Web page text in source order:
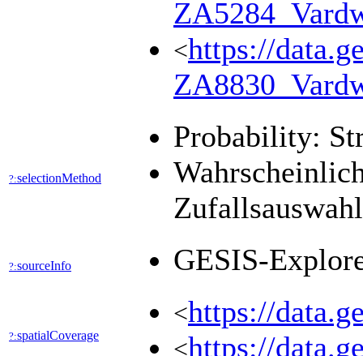
<https://
?:selectionMethod
Probability:
?:sourceInfo GESIS-
?:spatialCoverage
<https://
<https://